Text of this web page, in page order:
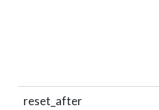
reset_after